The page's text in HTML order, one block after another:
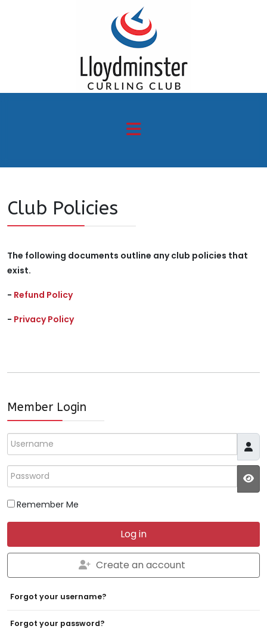
Club Policies
The following documents outline any club policies that
exist.
- Refund Policy
- Privacy Policy
Member Login
Username
Password
Remember Me
Log in
Create an account
Forgot your username?
Forgot your password?